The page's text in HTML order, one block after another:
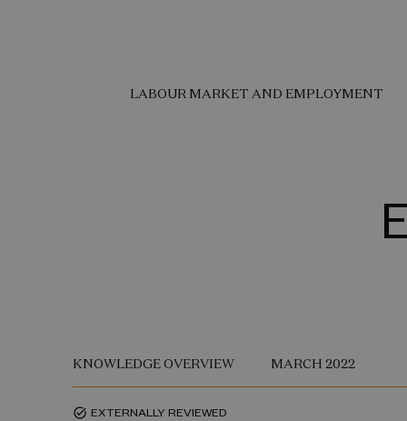
LABOUR MARKET AND EMPLOYMENT
KNOWLEDGE OVERVIEW MARCH 2022
task_alt EXTERNALLY REVIEWED